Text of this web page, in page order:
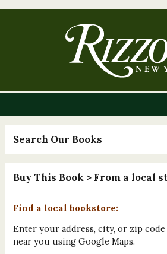
Search Our Books
Buy This Book > From a local
Find a local bookstore:
Enter your address, city, or zip
near you using Google Maps.